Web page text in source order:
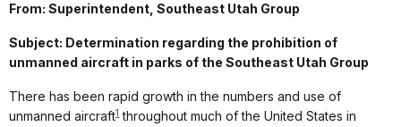
From: Superintendent, Southeast Utah Group
Subject: Determination regarding the prohibition of
unmanned aircraft in parks of the Southeast Utah Group
There has been rapid growth in the numbers and use of
unmanned aircraft1 throughout much of the United States in